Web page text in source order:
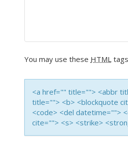
You may use these HTML
<a href="" title=""> <abbr
title=""> <b> <blockquote
<code> <del datetime="">
cite=""> <s> <strike>